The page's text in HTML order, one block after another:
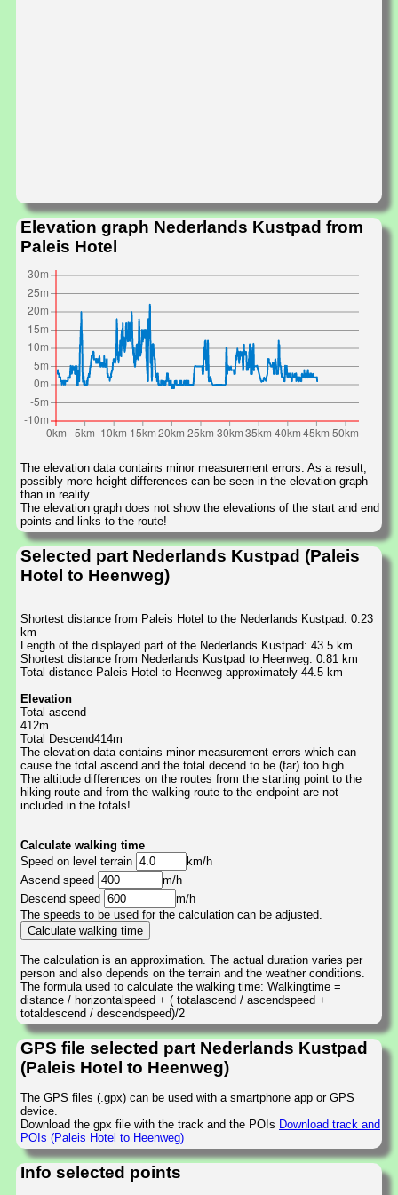
Elevation graph Nederlands Kustpad from
Paleis Hotel
The elevation data contains minor measurement errors. As a result,
possibly more height differences can be seen in the elevation graph
than in reality.
The elevation graph does not show the elevations of the start and end
points and links to the route!
Selected part Nederlands Kustpad (Paleis
Hotel to Heenweg)
Shortest distance from Paleis Hotel to the Nederlands Kustpad: 0.23
km
Length of the displayed part of the Nederlands Kustpad: 43.5 km
Shortest distance from Nederlands Kustpad to Heenweg: 0.81 km
Total distance Paleis Hotel to Heenweg approximately 44.5 km
Elevation
Total ascend
412m
Total Descend414m
The elevation data contains minor measurement errors which can
cause the total ascend and the total decend to be (far) too high.
The altitude differences on the routes from the starting point to the
hiking route and from the walking route to the endpoint are not
included in the totals!
Calculate walking time
Speed on level terrain
km/h
Ascend speed
m/h
Descend speed
m/h
The speeds to be used for the calculation can be adjusted.
The calculation is an approximation. The actual duration varies per
person and also depends on the terrain and the weather conditions.
The formula used to calculate the walking time: Walkingtime =
distance / horizontalspeed + ( totalascend / ascendspeed +
totaldescend / descendspeed)/2
GPS file selected part Nederlands Kustpad
(Paleis Hotel to Heenweg)
The GPS files (.gpx) can be used with a smartphone app or GPS
device.
Download the gpx file with the track and the POIs Download track and
POIs (Paleis Hotel to Heenweg)
Info selected points